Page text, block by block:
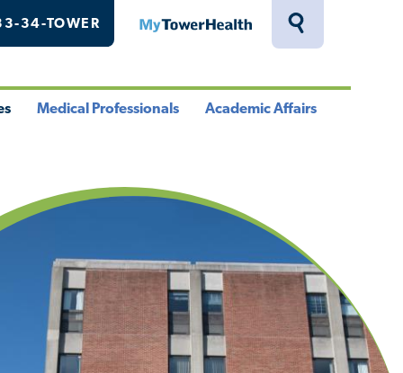
Toggle
34-TOWER MyTowerHealth
Medical Professionals Academic Affairs